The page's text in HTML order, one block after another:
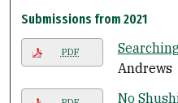
Submissions from 2021
PDF
Andrews
No